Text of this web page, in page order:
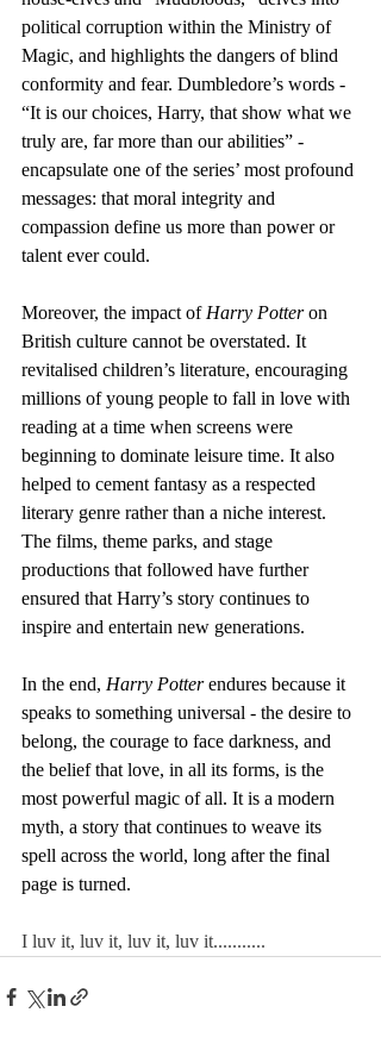
political corruption within the Ministry of
Magic, and highlights the dangers of blind
conformity and fear. Dumbledore’s words -
“It is our choices, Harry, that show what we
truly are, far more than our abilities” -
encapsulate one of the series’ most profound
messages: that moral integrity and
compassion define us more than power or
talent ever could.
Moreover, the impact of Harry Potter on
British culture cannot be overstated. It
revitalised children’s literature, encouraging
millions of young people to fall in love with
reading at a time when screens were
beginning to dominate leisure time. It also
helped to cement fantasy as a respected
literary genre rather than a niche interest.
The films, theme parks, and stage
productions that followed have further
ensured that Harry’s story continues to
inspire and entertain new generations.
In the end, Harry Potter endures because it
speaks to something universal - the desire to
belong, the courage to face darkness, and
the belief that love, in all its forms, is the
most powerful magic of all. It is a modern
myth, a story that continues to weave its
spell across the world, long after the final
page is turned.
I luv it, luv it, luv it, luv it...........